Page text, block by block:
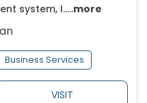
system, I.....more
Business Services
VISIT